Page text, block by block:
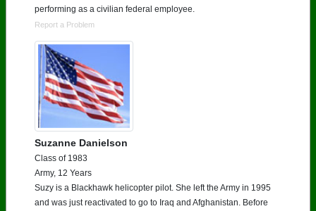
performing as a civilian federal employee.
Report a Problem
Suzanne Danielson
Class of 1983
Army, 12 Years
Suzy is a Blackhawk helicopter pilot. She left the Army in 1995
and was just reactivated to go to Iraq and Afghanistan. Before